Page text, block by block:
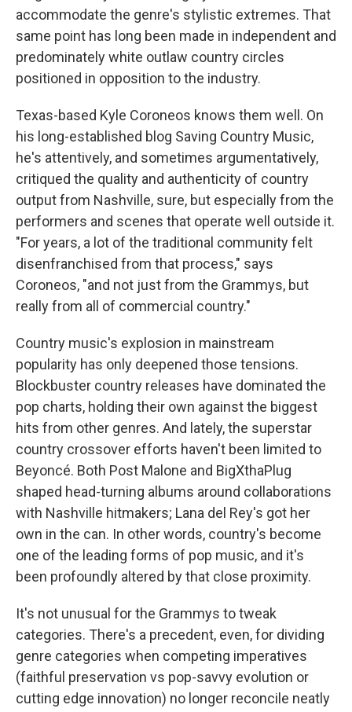
accommodate the genre's stylistic extremes. That
same point has long been made in independent and
predominately white outlaw country circles
positioned in opposition to the industry.
Texas-based Kyle Coroneos knows them well. On
his long-established blog Saving Country Music,
he's attentively, and sometimes argumentatively,
critiqued the quality and authenticity of country
output from Nashville, sure, but especially from the
performers and scenes that operate well outside it.
"For years, a lot of the traditional community felt
disenfranchised from that process," says
Coroneos, "and not just from the Grammys, but
really from all of commercial country."
Country music's explosion in mainstream
popularity has only deepened those tensions.
Blockbuster country releases have dominated the
pop charts, holding their own against the biggest
hits from other genres. And lately, the superstar
country crossover efforts haven't been limited to
Beyoncé. Both Post Malone and BigXthaPlug
shaped head-turning albums around collaborations
with Nashville hitmakers; Lana del Rey's got her
own in the can. In other words, country's become
one of the leading forms of pop music, and it's
been profoundly altered by that close proximity.
It's not unusual for the Grammys to tweak
categories. There's a precedent, even, for dividing
genre categories when competing imperatives
(faithful preservation vs pop-savvy evolution or
cutting edge innovation) no longer reconcile neatly